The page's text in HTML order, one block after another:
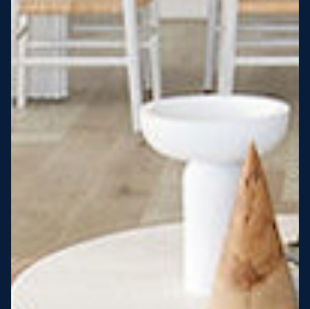
than ever before. It’s stronger, straighter, safer and resistant
to termites and weather damage, saving you money for
decades – our warranty lasts 50 years!* That’s why, at JG
King Homes, we’ve been building steel strong homes for our
View full terms and conditions
8 Star Energy Efficiency